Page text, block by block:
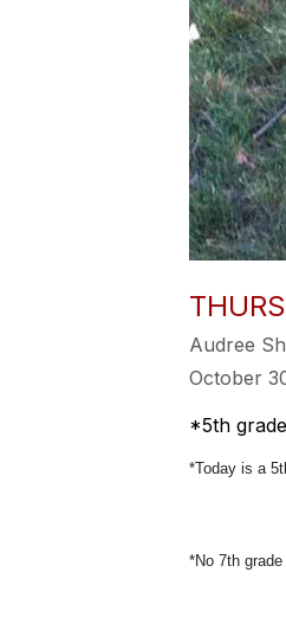
Audree
October
*5th
*Today is a
*No 7th